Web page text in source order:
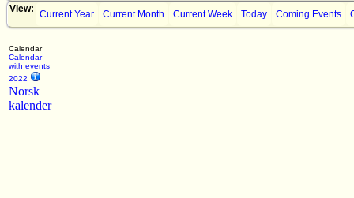
View: Current Year Current Month Current Week Today Coming Events
Calendar
Calendar
with events
2022
Norsk
kalender